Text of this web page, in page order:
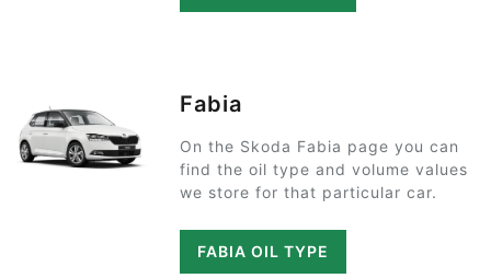
Fabia
On the Skoda Fabia page you can
find the oil type and volume values
we store for that particular car.
FABIA OIL TYPE